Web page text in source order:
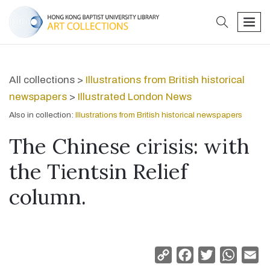
search
All collections > Illustrations from British historical
newspapers > Illustrated London News
Also in collection: Illustrations from British historical newspapers
The Chinese cirisis: with
the Tientsin Relief
column.
Copy
Facebook
Twitter